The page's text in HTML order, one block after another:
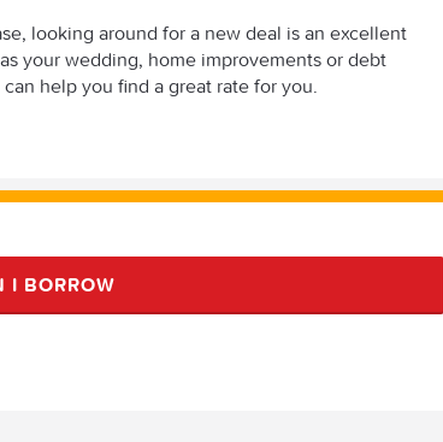
looking around for a new deal is an excellent
your wedding, home improvements or debt
help you find a great rate for you.
I BORROW